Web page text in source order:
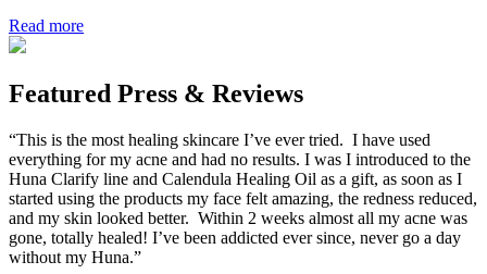
Read more
Featured Press & Reviews
“This is the most healing skincare I’ve ever tried. I have used
everything for my acne and had no results. I was I introduced to the
Huna Clarify line and Calendula Healing Oil as a gift, as soon as I
started using the products my face felt amazing, the redness reduced,
and my skin looked better. Within 2 weeks almost all my acne was
gone, totally healed! I’ve been addicted ever since, never go a day
without my Huna.”